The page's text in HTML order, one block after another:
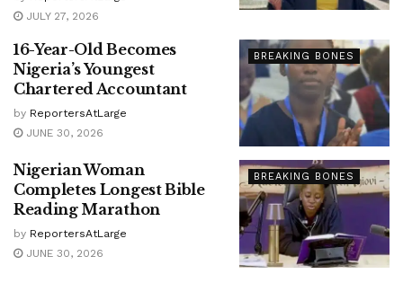
JULY 27, 2026
BREAKING BONES
16-Year-Old Becomes
Nigeria’s Youngest
Chartered Accountant
by ReportersAtLarge
JUNE 30, 2026
BREAKING BONES
Nigerian Woman
Completes Longest Bible
Reading Marathon
by ReportersAtLarge
JUNE 30, 2026